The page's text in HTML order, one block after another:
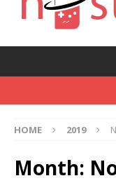
HOME 2019
Month: